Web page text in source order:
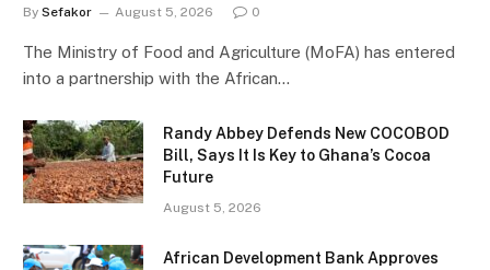
By Sefakor August 5, 2026 0
The Ministry of Food and Agriculture (MoFA) has entered
into a partnership with the African…
Randy Abbey Defends New COCOBOD
Bill, Says It Is Key to Ghana’s Cocoa
Future
August 5, 2026
African Development Bank Approves